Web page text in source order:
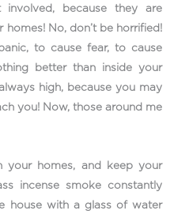
involved, because they are
homes! No, don’t be horrified!
to cause fear, to cause
better than inside your
high, because you may
you! Now, those around me
homes, and keep your
incense smoke constantly
house with a glass of water